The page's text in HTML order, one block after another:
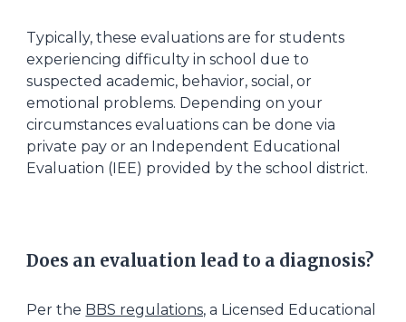
Typically, these evaluations are for students
experiencing difficulty in school due to
suspected academic, behavior, social, or
emotional problems. Depending on your
circumstances evaluations can be done via
private pay or an Independent Educational
Evaluation (IEE) provided by the school district.
Does an evaluation lead to a diagnosis?
Per the BBS regulations, a Licensed Educational